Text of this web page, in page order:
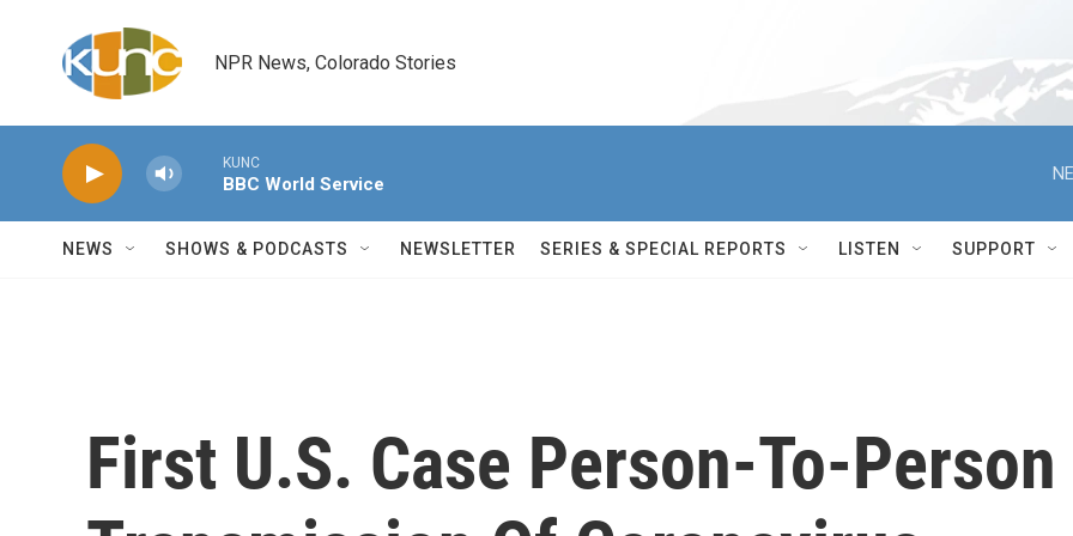
NPR News, Colorado Stories
KUNC
BBC World Service
NEWS SHOWS & PODCASTS NEWSLETTER SERIES & SPECIAL REPORTS LISTEN SUPPORT
First U.S. Case Person-To-Person